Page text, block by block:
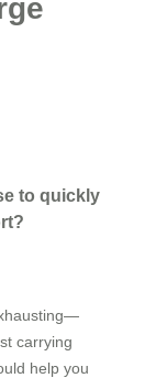
to quickly
carrying
help you